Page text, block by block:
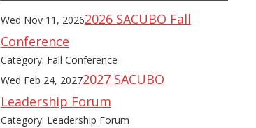
Wed Nov 11, 20262026 SACUBO Fall
Conference
Category: Fall Conference
Wed Feb 24, 20272027 SACUBO
Leadership Forum
Category: Leadership Forum